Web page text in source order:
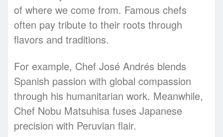
of where we come from. Famous chefs
often pay tribute to their roots through
flavors and traditions.
For example, Chef José Andrés blends
Spanish passion with global compassion
through his humanitarian work. Meanwhile,
Chef Nobu Matsuhisa fuses Japanese
precision with Peruvian flair.